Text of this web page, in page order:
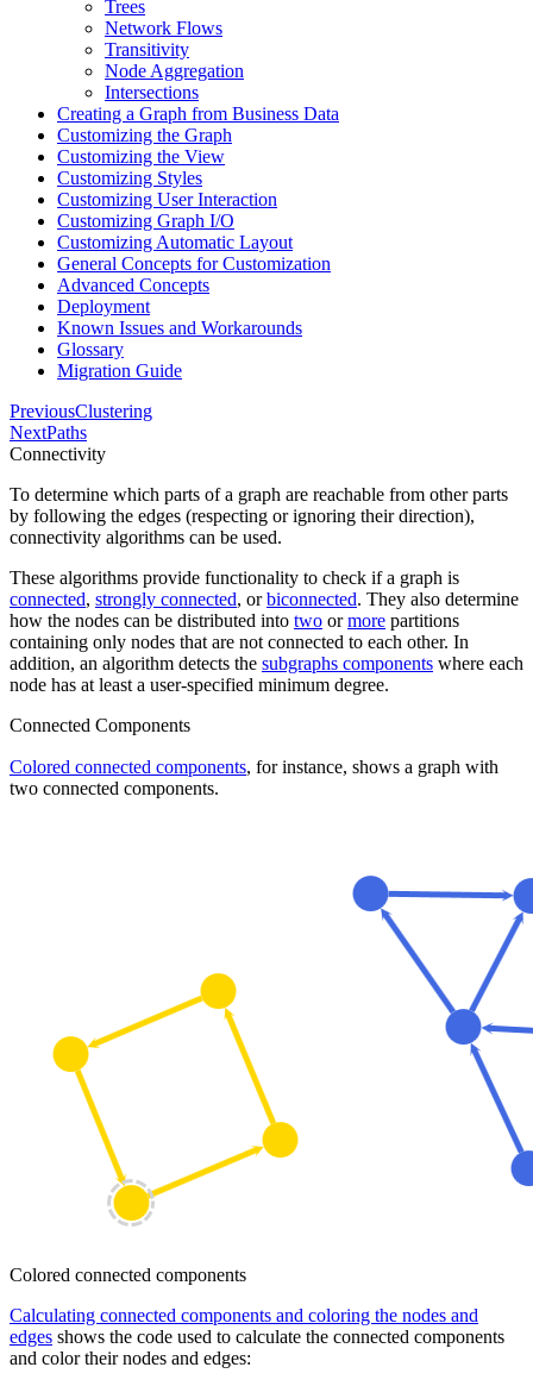
Trees
Network Flows
Transitivity
Node Aggregation
Intersections
Creating a Graph from Business Data
Customizing the Graph
Customizing the View
Customizing Styles
Customizing User Interaction
Customizing Graph I/O
Customizing Automatic Layout
General Concepts for Customization
Advanced Concepts
Deployment
Known Issues and Workarounds
Glossary
Migration Guide
PreviousClustering
NextPaths
Connectivity
To determine which parts of a graph are reachable from other parts
by following the edges (respecting or ignoring their direction),
connectivity algorithms can be used.
These algorithms provide functionality to check if a graph is
connected, strongly connected, orbiconnected. They also determine
how the nodes can be distributed into two ormore partitions
containing only nodes that are not connected to each other. In
addition, an algorithm detects the subgraphs components where each
node has at least a user-specified minimum degree.
Connected Components
Colored connected components, for instance, shows a graph with
two connected components.
Colored connected components
Calculating connected components and coloring the nodes and
edges shows the code used to calculate the connected components
and color their nodes and edges: